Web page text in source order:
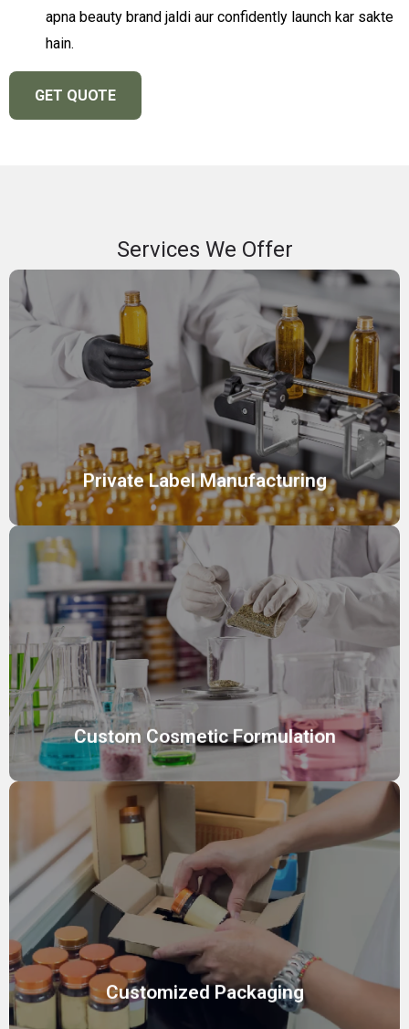
apna beauty brand jaldi aur confidently launch kar sakte
hain.
GET QUOTE
Services We Offer
Private Label Manufacturing
Private Label Manufacturing
We offer private label manufacturing services, enabling
you to sell high-quality skincare and cosmetic products
under your own brand name.
Custom Cosmetic Formulation
Custom Cosmetic Formulation
Create unique, effective cosmetic products tailored to
your brand’s vision with our expert custom formulation
services, meeting diverse skin needs.
Customized Packaging
Customized Packaging
Stand out with fully customized packaging solutions,
designed to reflect your brand identity while ensuring
product safety and market appeal